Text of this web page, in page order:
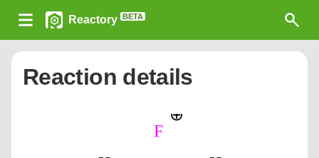
Reactory BETA
Reaction details